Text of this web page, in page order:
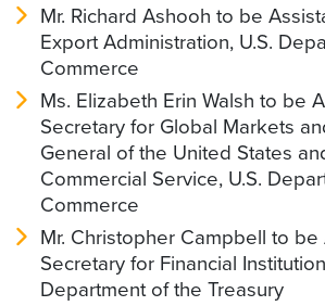
Mr. Richard Ashooh to be
Export Administration, U.S.
Commerce
Ms. Elizabeth Erin Walsh to be
Secretary for Global Markets
General of the United States
Commercial Service, U.S.
Commerce
Mr. Christopher Campbell to be
Secretary for Financial
Department of the Treasury